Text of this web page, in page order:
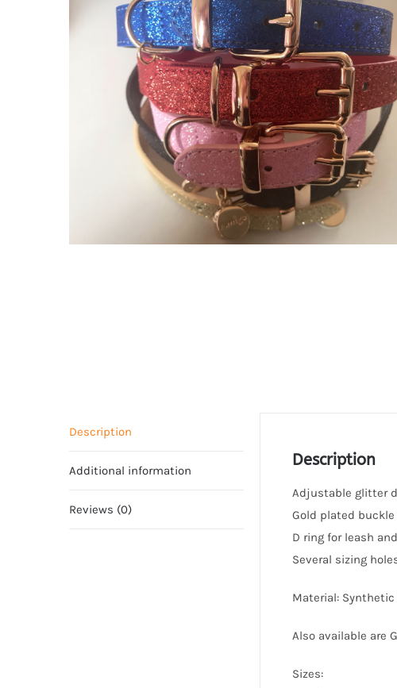
Description
Additional information
Reviews (0)
Description
Adjustable glitter
Gold plated
D ring for leash
Several sizing
Material:
Also available are
Sizes: